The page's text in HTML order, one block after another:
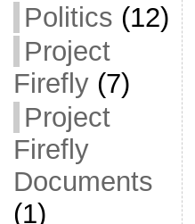
Politics (12)
Project
Firefly(7)
Project
Firefly
Documents
(1)